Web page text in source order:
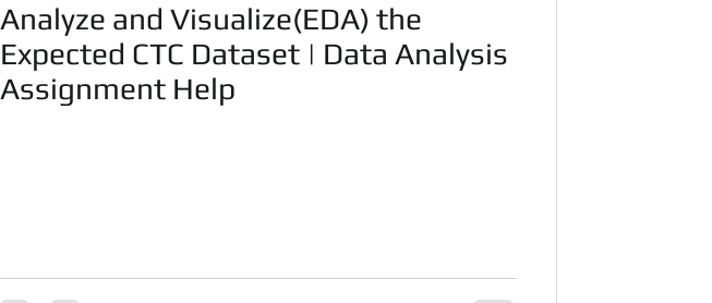
Analyze and Visualize(EDA) the
Expected CTC Dataset | Data Analysis
Assignment Help